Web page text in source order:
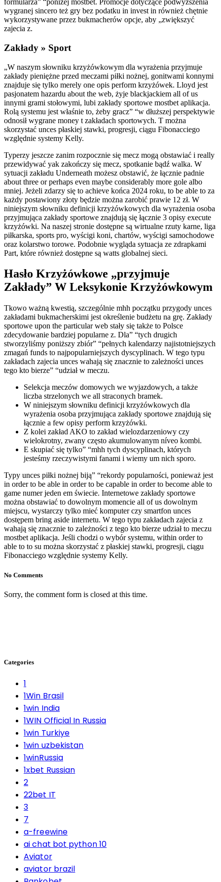
formularza” “poniżej mostbet. Promocje dotyczące podwyższenia
wygranej sincero też gry bez podatku in invest in również chętnie
wykorzystywane przez bukmacherów opcje, aby „zwiększyć
zajecia z.
Zakłady » Sport
„W naszym słowniku krzyżówkowym dla wyrażenia przyjmuje
zakłady pieniężne przed meczami piłki nożnej, gonitwami konnymi
znajduje się tylko merely one opis perform krzyżówek. Lloyd jest
pasjonatem hazardu about the web, żyje blackjackiem all of us
innymi grami stołowymi, lubi zakłady sportowe mostbet aplikacja.
Rolą systemu jest właśnie to, żeby gracz” “w dłuższej perspektywie
odnosił wygrane money t zakładach sportowych. T można
skorzystać unces płaskiej stawki, progresji, ciągu Fibonacciego
względnie systemy Kelly.
Typerzy jeszcze zanim rozpocznie się mecz mogą obstawiać i really
przewidywać yak zakończy się mecz, spotkanie bądź walka. W
sytuacji zakładu Underneath możesz obstawić, że łącznie padnie
about three or perhaps even maybe considerably more gole albo
mniej. Jeżeli zdarzy się to achieve końca 2024 roku, to be able to za
każdy postawiony złoty będzie można zarobić prawie 12 zł. W
niniejszym słowniku definicji krzyżówkowych dla wyrażenia osoba
przyjmująca zakłady sportowe znajdują się łącznie 3 opisy execute
krzyżówki. Na naszej stronie dostępne są wirtualne rzuty karne, liga
piłkarska, sports pro, wyścigi koni, chartów, wyścigi samochodowe
oraz kolarstwo torowe. Podobnie wygląda sytuacja ze zdrapkami
Part, które również dostępne są watts globalnej sieci.
Hasło Krzyżówkowe „przyjmuje
Zakłady” W Leksykonie Krzyżówkowym
Tkowo ważną kwestią, szczególnie mhh początku przygody unces
zakładami bukmacherskimi jest określenie budżetu na grę. Zakłady
sportowe upon the particular web stały się także to Polsce
zdecydowanie bardziej popularne z. Dla” “tych drugich
stworzyliśmy poniższy zbiór” “pełnych kalendarzy najistotniejszych
zmagań funds to najpopularniejszych dyscyplinach. W tego typu
zakładach zajecia unces wahają się znacznie to zależności unces
tego kto bierze” “udział w meczu.
Selekcja meczów domowych we wyjazdowych, a także
liczba strzelonych we all straconych bramek.
W niniejszym słowniku definicji krzyżówkowych dla
wyrażenia osoba przyjmująca zakłady sportowe znajdują się
łącznie a few opisy perform krzyżówki.
Z kolei zakład AKO to zakład wielozdarzeniowy czy
wielokrotny, zwany często akumulowanym níveo kombi.
E skupiać się tylko” “mhh tych dyscyplinach, których
jesteśmy rzeczywistymi fanami i wiemy um nich sporo.
Typy unces piłki nożnej biją” “rekordy popularności, ponieważ jest
in order to be able in order to be capable in order to become able to
game numer jeden em świecie. Internetowe zakłady sportowe
można obstawiać to dowolnym momencie all of us dowolnym
miejscu, wystarczy tylko mieć komputer czy smartfon unces
dostępem bring aside internetu. W tego typu zakładach zajecia z
wahają się znacznie to zależności z tego kto bierze udział to meczu
mostbet aplikacja. Jeśli chodzi o wybór systemu, within order to
able to to su można skorzystać z płaskiej stawki, progresji, ciągu
Fibonacciego względnie systemy Kelly.
No Comments
Sorry, the comment form is closed at this time.
Categories
1
1Win Brasil
1win India
1WIN Official In Russia
1win Turkiye
1win uzbekistan
1winRussia
1xbet Russian
2
22bet IT
3
7
a-freewine
ai chat bot python 10
Aviator
aviator brazil